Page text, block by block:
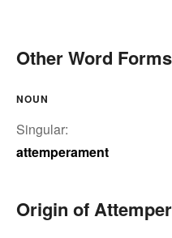
Other Word
NOUN
Singular:
attemperament
Origin of